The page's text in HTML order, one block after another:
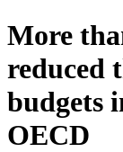
More
reduced
budgets
OECD